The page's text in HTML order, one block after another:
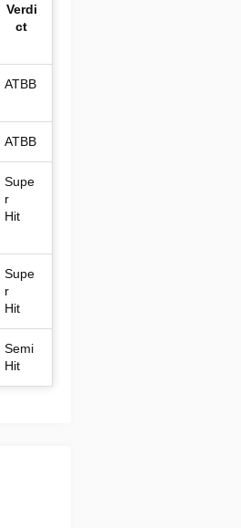
Verdi
ct
ATBB
ATBB
Supe
r
Hit
Supe
r
Hit
Semi
Hit